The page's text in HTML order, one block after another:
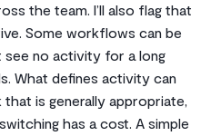
the team. I’ll also flag that
Some workflows can be
see no activity for a long
What defines activity can
is generally appropriate,
has a cost. A simple